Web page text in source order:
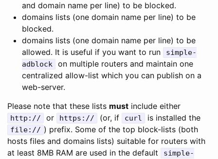
and domain name per line) to be blocked.
domains lists (one domain name per line) to be
blocked.
domains lists (one domain name per line) to be
allowed. It is useful if you want to run
simple-
adblock
on multiple routers and maintain one
centralized allow-list which you can publish on a
web-server.
Please note that these lists must include either
http:// or https:// (or, if curl is installed the
file:// ) prefix. Some of the top block-lists (both
hosts files and domains lists) suitable for routers with
at least 8MB RAM are used in the default
simple-